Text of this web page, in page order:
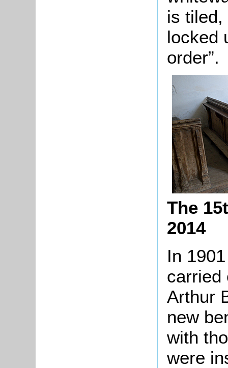
is
locked
order”.
The
2014
In
carried
Arthur
new
with
were